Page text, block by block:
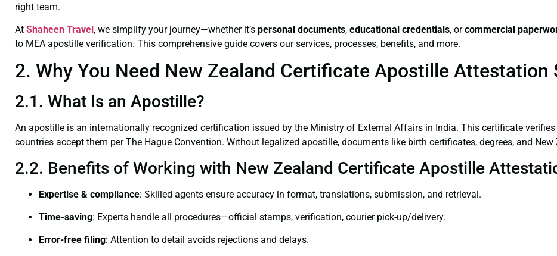
right team.
At Shaheen Travel, we simplify your journey—whether it’s personal documents, educational credentials, orcommercial
to MEA apostille verification. This comprehensive guide covers our services, processes, benefits, and more.
2. Why You Need New Zealand Certificate Apostille Attestation
2.1. What Is an Apostille?
An apostille is an internationally recognized certification issued by the Ministry of External Affairs in India. This certificate
countries accept them per The Hague Convention. Without legalized apostille, documents like birth certificates, degrees, and
2.2. Benefits of Working with New Zealand Certificate Apostille
Expertise & compliance: Skilled agents ensure accuracy in format, translations, submission, and retrieval.
Time-saving: Experts handle all procedures—official stamps, verification, courier pick-up/delivery.
Error-free filing: Attention to detail avoids rejections and delays.